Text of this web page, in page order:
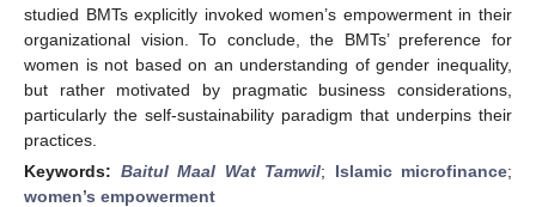
studied BMTs explicitly invoked women’s empowerment in their
organizational vision. To conclude, the BMTs’ preference for
women is not based on an understanding of gender inequality,
but rather motivated by pragmatic business considerations,
particularly the self-sustainability paradigm that underpins their
practices.
Keywords: Baitul Maal Wat Tamwil; Islamic microfinance;
women’s empowerment